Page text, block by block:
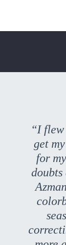
“I
get
for